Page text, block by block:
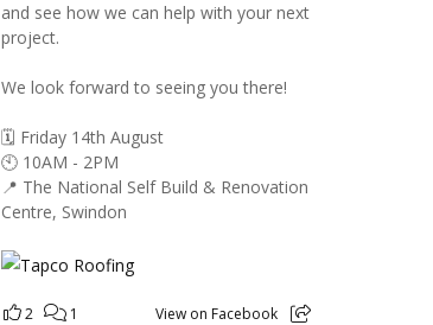
and see how we can help with your next
project.
We look forward to seeing you there!
🗓️ Friday 14th August
🕙 10AM - 2PM
📍 The National Self Build & Renovation
Centre, Swindon
2 1 View on Facebook